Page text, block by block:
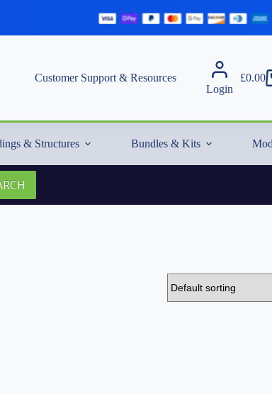
Customer Support & Resources
Login
£0.00
& Structures Bundles & Kits